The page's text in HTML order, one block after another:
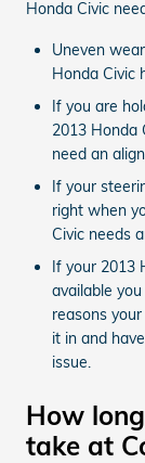
Honda Civic
Uneven
Honda Civic
If you are
2013 Honda
need an
If your
right when
Civic needs
If your 2013
available
reasons
it in and
issue.
How
take at